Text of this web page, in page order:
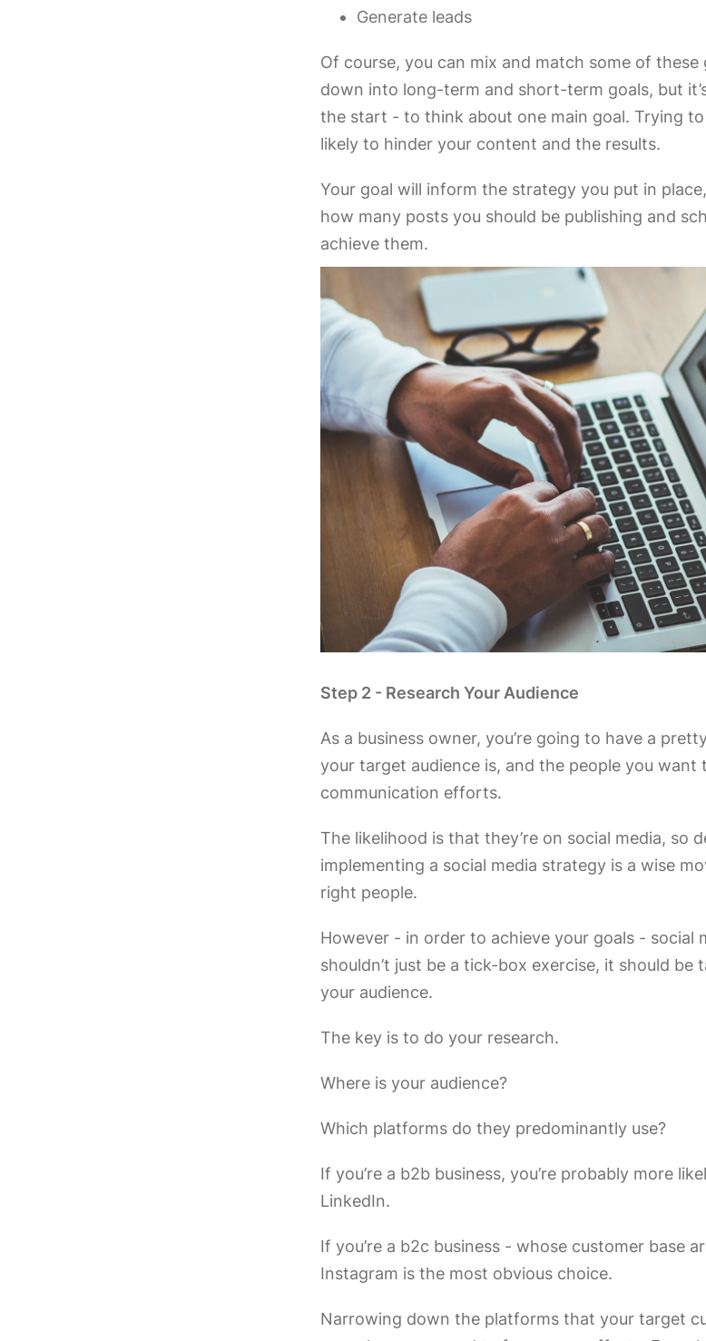
Generate leads
Of course, you can mix and match some of these
down into long-term and short-term goals, but
the start - to think about one main goal. Trying
likely to hinder your content and the results.
Your goal will inform the strategy you put in
how many posts you should be publishing and
achieve them.
Step 2 - Research Your Audience
As a business owner, you’re going to have a
your target audience is, and the people you want
communication efforts.
The likelihood is that they’re on social media, so
implementing a social media strategy is a wise
right people.
However - in order to achieve your goals - social
shouldn’t just be a tick-box exercise, it should be
your audience.
The key is to do your research.
Where is your audience?
Which platforms do they predominantly use?
If you’re a b2b business, you’re probably more
LinkedIn.
If you’re a b2c business - whose customer base
Instagram is the most obvious choice.
Narrowing down the platforms that your target